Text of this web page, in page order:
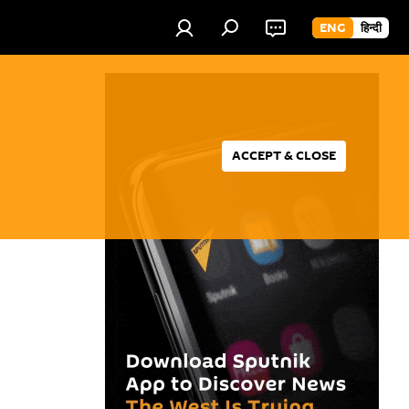
ENG हिन्दी
ACCEPT & CLOSE